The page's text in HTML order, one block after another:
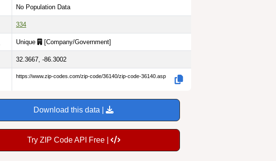
No Population Data
334
Unique [Company/Government]
32.3667, -86.3002
https://www.zip-codes.com/zip-code/36140/zip-code-36140.asp
Download this data |
Try ZIP Code API Free |